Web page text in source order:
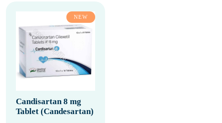
NEW
Candisartan 8 mg
Tablet (Candesartan)